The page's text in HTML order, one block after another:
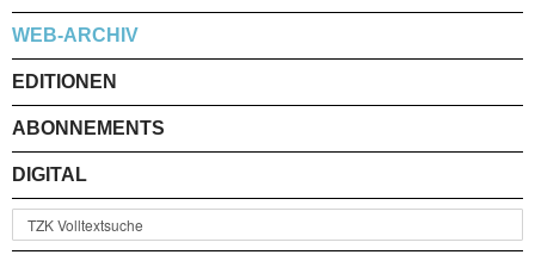
WEB-ARCHIV
EDITIONEN
ABONNEMENTS
DIGITAL